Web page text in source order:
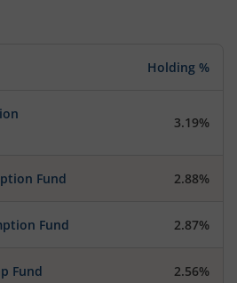
has informed the Exchange
Publication-Disclosure
Listing Regulations )
has submitted to the
Holding %
3.19%
Fund 2.88%
Fund 2.87%
Fund 2.56%